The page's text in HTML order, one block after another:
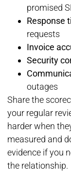
promised
Response
requests
Invoice
Security
outages
Share the
your regular
harder when
measured and
evidence if you
the relationship.